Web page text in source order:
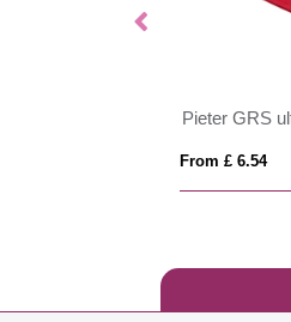
From £ 6.54